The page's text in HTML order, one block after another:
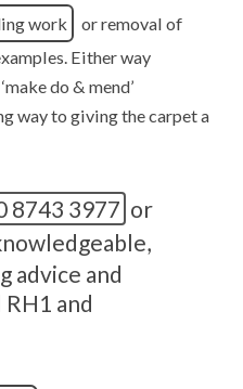
work
or removal of
Either way
do & mend’
way to giving the carpet a
8743 3977 or
advice and
and